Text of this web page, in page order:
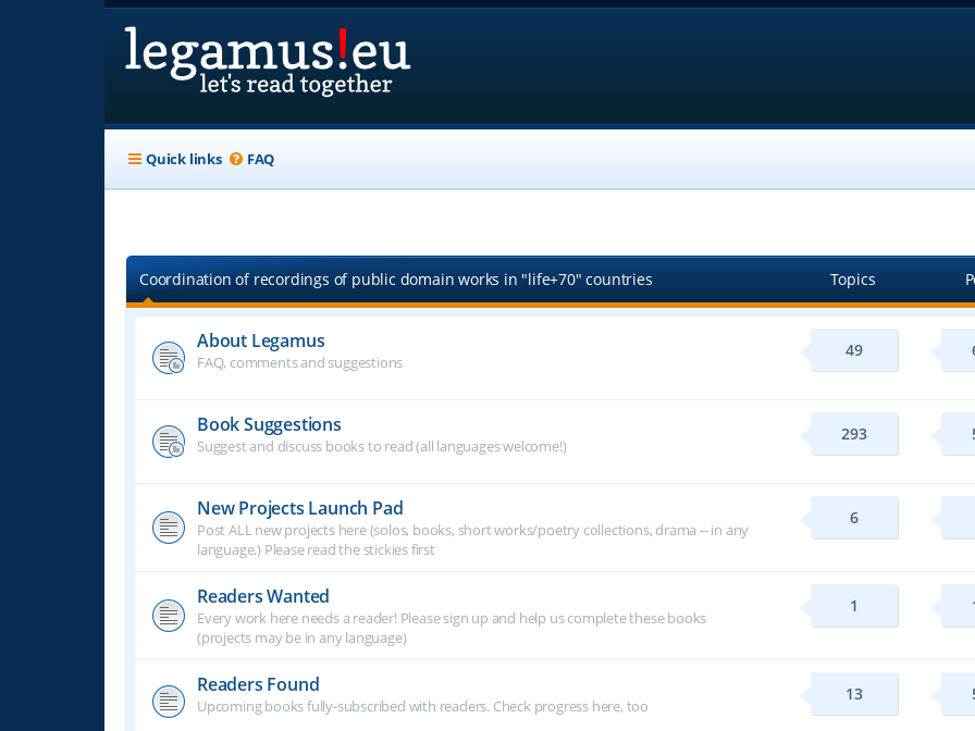
Quick links FAQ
Coordination of recordings of public domain works in "life+70" countries Topics
About Legamus
FAQ, comments and suggestions
49
Book Suggestions
Suggest and discuss books to read (all languages welcome!)
293
New Projects Launch Pad
Post ALL new projects here (solos, books, short works/poetry collections, drama -- in any
language.) Please read the stickies first
6
Readers Wanted
Every work here needs a reader! Please sign up and help us complete these books
(projects may be in any language)
1
Readers Found
Upcoming books fully-subscribed with readers. Check progress here, too
13